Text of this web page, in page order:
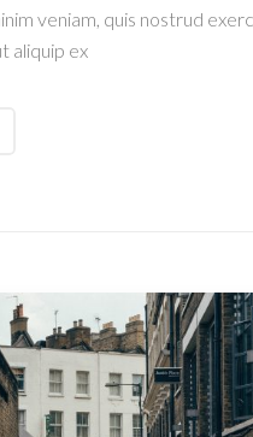
veniam, quis nostrud
aliquip ex